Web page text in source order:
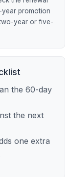
promotion
year or five-
the 60-day
the next
one extra